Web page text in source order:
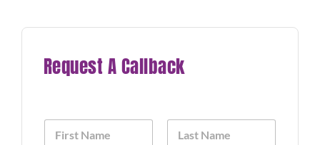
Request A Callback